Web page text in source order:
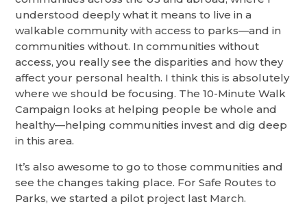
understood deeply what it means to live in a
walkable community with access to parks—and in
communities without. In communities without
access, you really see the disparities and how they
affect your personal health. I think this is absolutely
where we should be focusing. The 10-Minute Walk
Campaign looks at helping people be whole and
healthy—helping communities invest and dig deep
in this area.
It’s also awesome to go to those communities and
see the changes taking place. For Safe Routes to
Parks, we started a pilot project last March.